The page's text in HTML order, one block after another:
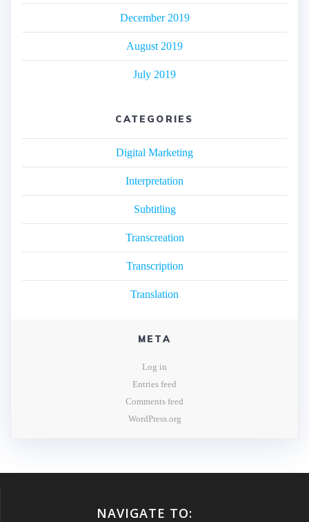
December 2019
August 2019
July 2019
CATEGORIES
Digital Marketing
Interpretation
Subtitling
Transcreation
Transcription
Translation
META
Log in
Entries feed
Comments feed
WordPress.org
NAVIGATE TO: